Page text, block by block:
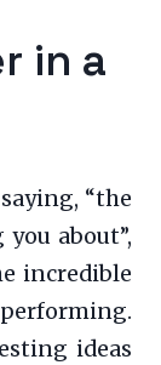
in a
“the
about”,
incredible
ideas